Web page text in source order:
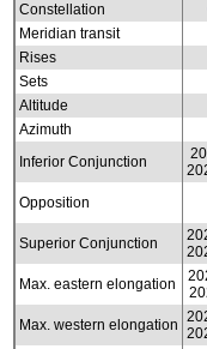
Constellation
Meridian transit
Rises
Sets
Altitude
Azimuth
Inferior Conjunction
Opposition
Superior Conjunction
Max. eastern elongation
Max. western elongation